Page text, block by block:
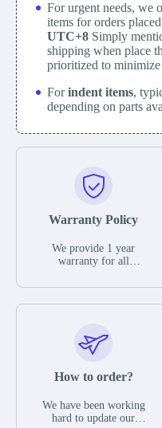
For urgent needs, we
items for orders
UTC+8 Simply
shipping when place
prioritized to
Forindent items,
depending on parts
Warranty Policy
We provide 1 year
warranty for all
The warranty period is
parts description. We
guarantee that the project
functional defects that
operating conditions
during the warranty
How to order?
We have been working
hard to update our